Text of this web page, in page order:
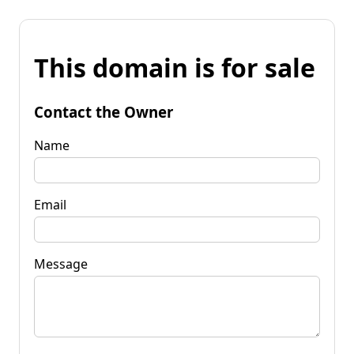
This domain is for sale
Contact the Owner
Name
Email
Message